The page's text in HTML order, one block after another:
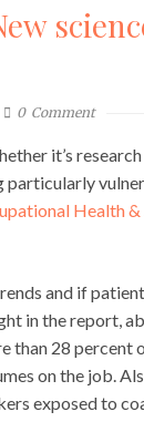
0 Comment
it’s
Health &
and if
in the report,
than 28
on the job.
exposed to